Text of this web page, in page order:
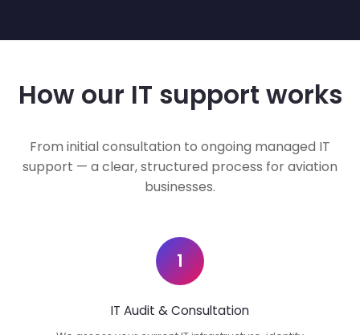
How our IT support works
From initial consultation to ongoing managed IT
support — a clear, structured process for aviation
businesses.
1
IT Audit & Consultation